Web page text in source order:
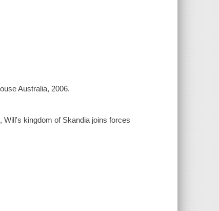
Australia, 2006.
kingdom of Skandia joins forces